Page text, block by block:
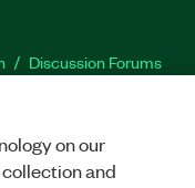
Discussion Forums
Facebook
TwitterLinkedIn
on our
and